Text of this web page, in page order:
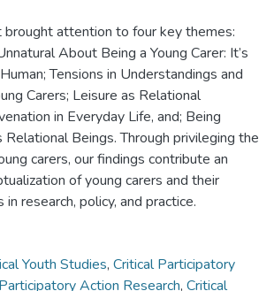
brought attention to four key themes:
About Being a Young Carer: It’s
Tensions in Understandings and
Carers; Leisure as Relational
in Everyday Life, and; Being
Beings. Through privileging the
carers, our findings contribute an
of young carers and their
research, policy, and practice.
Youth Studies, Critical Participatory
Participatory Action Research, Critical